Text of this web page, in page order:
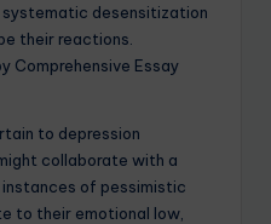
systematic desensitization
their reactions.
Comprehensive Essay
to depression
collaborate with a
of pessimistic
to their emotional low,